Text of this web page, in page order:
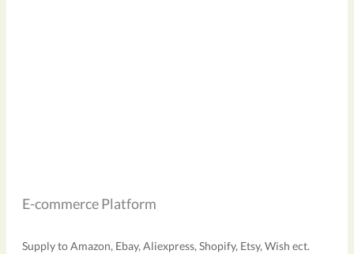
E-commerce Platform
Supply to Amazon, Ebay, Aliexpress, Shopify, Etsy, Wish ect.